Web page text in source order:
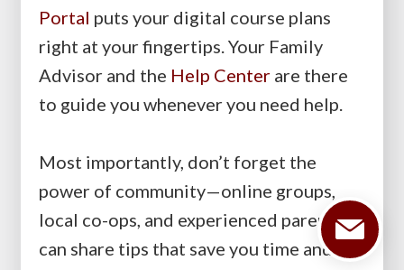
Portal puts your digital course plans
right at your fingertips. Your Family
Advisor and the Help Center are there
to guide you whenever you need help.
Most importantly, don’t forget the
power of community—online groups,
local co-ops, and experienced parents
can share tips that save you time and